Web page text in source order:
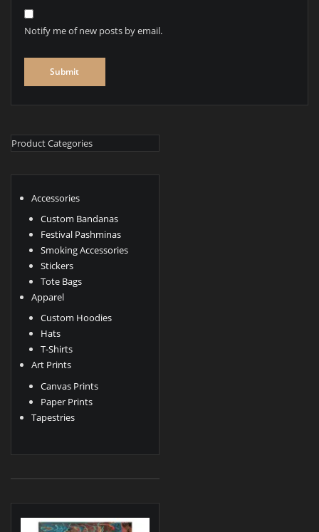
Notify me of new posts by email.
Product Categories
Accessories
Custom Bandanas
Festival Pashminas
Smoking Accessories
Stickers
Tote Bags
Apparel
Custom Hoodies
Hats
T-Shirts
Art Prints
Canvas Prints
Paper Prints
Tapestries